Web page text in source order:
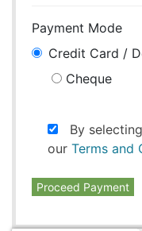
Payment Mode
Credit Card /
Cheque
By
our Terms and
Proceed Payment